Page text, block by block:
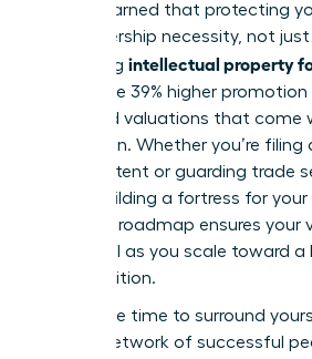
You’ve learned that protecting
is a leadership necessity, not
mastering intellectual property
secure the 39% higher
increased valuations that come
innovation. Whether you’re filing
entity patent or guarding trade
you’re building a fortress for
strategic roadmap ensures your
influential as you scale toward
or acquisition.
Now is the time to surround
largest network of successful